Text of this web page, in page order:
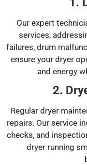
Our expert
services,
failures, drum
ensure your dryer
and energy
2.
Regular dryer
repairs. Our service
checks, and
dryer running